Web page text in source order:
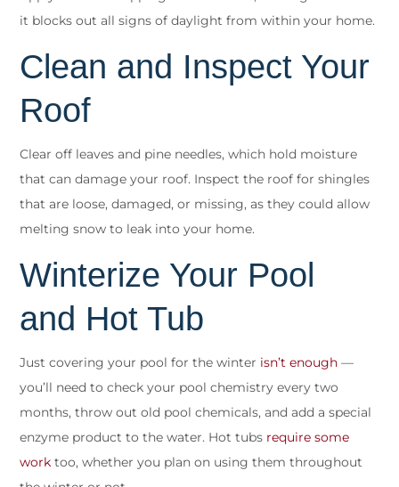
it blocks out all signs of daylight from within your home.
Clean and Inspect Your
Roof
Clear off leaves and pine needles, which hold moisture
that can damage your roof. Inspect the roof for shingles
that are loose, damaged, or missing, as they could allow
melting snow to leak into your home.
Winterize Your Pool
and Hot Tub
Just covering your pool for the winter isn’t enough —
you’ll need to check your pool chemistry every two
months, throw out old pool chemicals, and add a special
enzyme product to the water. Hot tubs require some
work too, whether you plan on using them throughout